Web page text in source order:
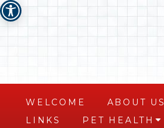
WELCOME ABOUT US
LINKS
PET HEALTH